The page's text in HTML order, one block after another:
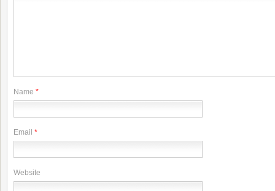
Name *
Email *
Website